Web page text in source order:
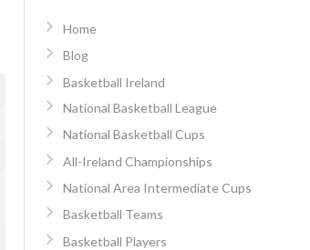
Home
Blog
Basketball Ireland
National Basketball League
National Basketball Cups
All-Ireland Championships
National Area Intermediate Cups
Basketball Teams
Basketball Players